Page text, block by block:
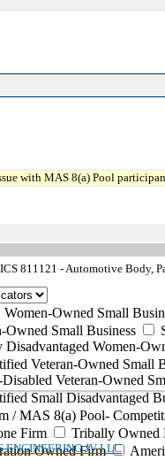
with MAS 8(a) Pool
811121 - Automotive Body,
Women-Owned Small
Small Business
Women-
Veteran-Owned Small
Veteran-Owned
Small Disadvantaged
/ MAS 8(a) Pool-
Firm
Tribally Owned
Owned Firm
ENGINEERING JV LLC